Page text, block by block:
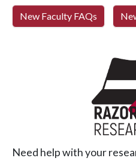
New Faculty FAQs
Need help with your